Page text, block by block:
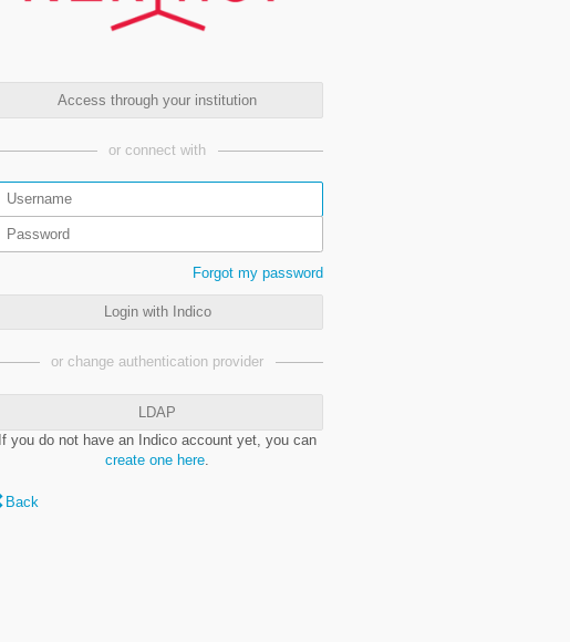
Access through your institution
or connect with
Forgot my password
Login with Indico
or change authentication provider
LDAP
If you do not have an Indico account yet, you can
create one here
Back